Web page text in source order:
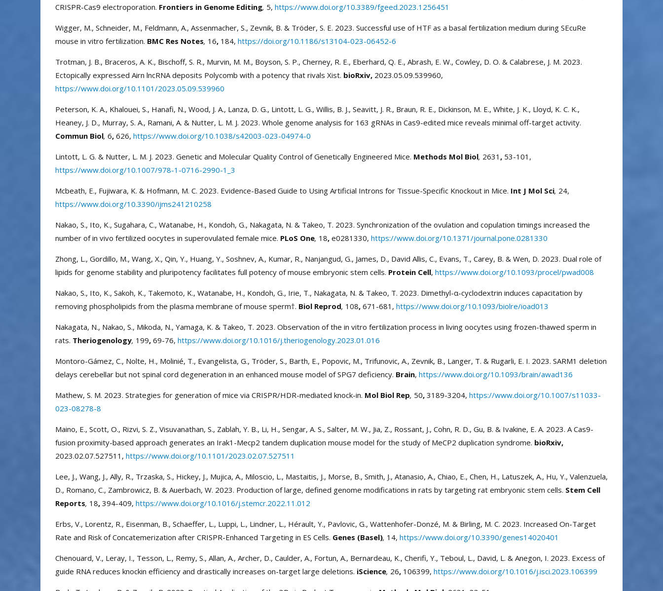
CRISPR-Cas9 electroporation. Frontiers in Genome Editing, 5, https://www.doi.org/10.3389/fgeed.2023.1256451
Wigger, M., Schneider, M., Feldmann, A., Assenmacher, S., Zevnik, B. & Tröder, S. E. 2023. Successful use of HTF as a basal fertilization medium during SEcuRe
mouse in vitro fertilization. BMC Res Notes, 16, 184, https://doi.org/10.1186/s13104-023-06452-6
Trotman, J. B., Braceros, A. K., Bischoff, S. R., Murvin, M. M., Boyson, S. P., Cherney, R. E., Eberhard, Q. E., Abrash, E. W., Cowley, D. O. & Calabrese, J. M. 2023.
Ectopically expressed Airn lncRNA deposits Polycomb with a potency that rivals Xist. bioRxiv, 2023.05.09.539960,
https://www.doi.org/10.1101/2023.05.09.539960
Peterson, K. A., Khalouei, S., Hanafi, N., Wood, J. A., Lanza, D. G., Lintott, L. G., Willis, B. J., Seavitt, J. R., Braun, R. E., Dickinson, M. E., White, J. K., Lloyd, K. C. K.,
Heaney, J. D., Murray, S. A., Ramani, A. & Nutter, L. M. J. 2023. Whole genome analysis for 163 gRNAs in Cas9-edited mice reveals minimal off-target activity.
Commun Biol, 6, 626, https://www.doi.org/10.1038/s42003-023-04974-0
Lintott, L. G. & Nutter, L. M. J. 2023. Genetic and Molecular Quality Control of Genetically Engineered Mice. Methods Mol Biol, 2631 , 53-101,
https://www.doi.org/10.1007/978-1-0716-2990-1_3
Mcbeath, E., Fujiwara, K. & Hofmann, M. C. 2023. Evidence-Based Guide to Using Artificial Introns for Tissue-Specific Knockout in Mice. Int J Mol Sci, 24,
https://www.doi.org/10.3390/ijms241210258
Nakao, S., Ito, K., Sugahara, C., Watanabe, H., Kondoh, G., Nakagata, N. & Takeo, T. 2023. Synchronization of the ovulation and copulation timings increased the
number of in vivo fertilized oocytes in superovulated female mice. PLoS One, 18, e0281330, https://www.doi.org/10.1371/journal.pone.0281330
Zhong, L., Gordillo, M., Wang, X., Qin, Y., Huang, Y., Soshnev, A., Kumar, R., Nanjangud, G., James, D., David Allis, C., Evans, T., Carey, B. & Wen, D. 2023. Dual role of
lipids for genome stability and pluripotency facilitates full potency of mouse embryonic stem cells. Protein Cell, https://www.doi.org/10.1093/procel/pwad008
Nakao, S., Ito, K., Sakoh, K., Takemoto, K., Watanabe, H., Kondoh, G., Irie, T., Nakagata, N. & Takeo, T. 2023. Dimethyl-α-cyclodextrin induces capacitation by
removing phospholipids from the plasma membrane of mouse sperm†. Biol Reprod, 108, 671-681, https://www.doi.org/10.1093/biolre/ioad013
Nakagata, N., Nakao, S., Mikoda, N., Yamaga, K. & Takeo, T. 2023. Observation of the in vitro fertilization process in living oocytes using frozen-thawed sperm in
rats. Theriogenology, 199, 69-76, https://www.doi.org/10.1016/j.theriogenology.2023.01.016
Montoro-Gámez, C., Nolte, H., Molinié, T., Evangelista, G., Tröder, S., Barth, E., Popovic, M., Trifunovic, A., Zevnik, B., Langer, T. & Rugarli, E. I. 2023. SARM1 deletion
delays cerebellar but not spinal cord degeneration in an enhanced mouse model of SPG7 deficiency. Brain, https://www.doi.org/10.1093/brain/awad136
Mathew, S. M. 2023. Strategies for generation of mice via CRISPR/HDR-mediated knock-in. Mol Biol Rep, 50, 3189-3204, https://www.doi.org/10.1007/s11033-
023-08278-8
Maino, E., Scott, O., Rizvi, S. Z., Visuvanathan, S., Zablah, Y. B., Li, H., Sengar, A. S., Salter, M. W., Jia, Z., Rossant, J., Cohn, R. D., Gu, B. & Ivakine, E. A. 2023. A Cas9-
fusion proximity-based approach generates an Irak1-Mecp2 tandem duplication mouse model for the study of MeCP2 duplication syndrome. bioRxiv,
2023.02.07.527511, https://www.doi.org/10.1101/2023.02.07.527511
Lee, J., Wang, J., Ally, R., Trzaska, S., Hickey, J., Mujica, A., Miloscio, L., Mastaitis, J., Morse, B., Smith, J., Atanasio, A., Chiao, E., Chen, H., Latuszek, A., Hu, Y., Valenzuela,
D., Romano, C., Zambrowicz, B. & Auerbach, W. 2023. Production of large, defined genome modifications in rats by targeting rat embryonic stem cells. Stem Cell
Reports, 18, 394-409, https://www.doi.org/10.1016/j.stemcr.2022.11.012
Erbs, V., Lorentz, R., Eisenman, B., Schaeffer, L., Luppi, L., Lindner, L., Hérault, Y., Pavlovic, G., Wattenhofer-Donzé, M. & Birling, M. C. 2023. Increased On-Target
Rate and Risk of Concatemerization after CRISPR-Enhanced Targeting in ES Cells. Genes (Basel), 14, https://www.doi.org/10.3390/genes14020401
Chenouard, V., Leray, I., Tesson, L., Remy, S., Allan, A., Archer, D., Caulder, A., Fortun, A., Bernardeau, K., Cherifi, Y., Teboul, L., David, L. & Anegon, I. 2023. Excess of
guide RNA reduces knockin efficiency and drastically increases on-target large deletions. iScience, 26, 106399, https://www.doi.org/10.1016/j.isci.2023.106399